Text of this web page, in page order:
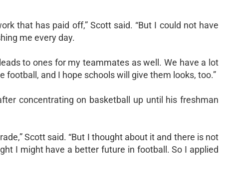
that has paid off,” Scott said. “But I could not have
me every day.
to ones for my teammates as well. We have a lot
and I hope schools will give them looks, too.”
concentrating on basketball up until his freshman
Scott said. “But I thought about it and there is not
I might have a better future in football. So I applied